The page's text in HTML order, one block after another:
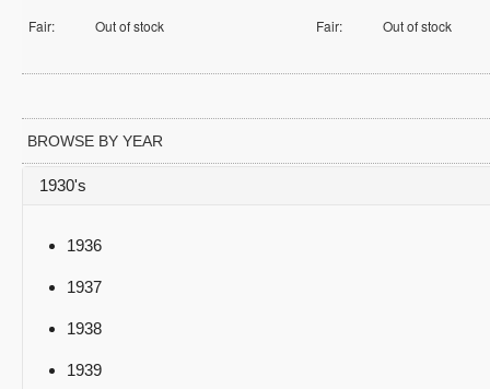
Fair: Out of stock Fair: Out of stock
BROWSE BY YEAR
1930's
1936
1937
1938
1939